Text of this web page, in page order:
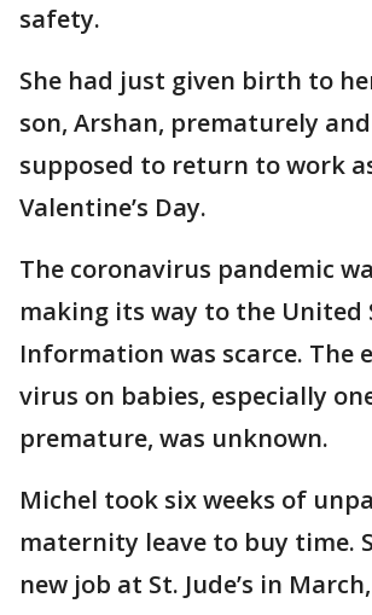
safety.
She had just given birth to
son, Arshan, prematurely
supposed to return to work
Valentine’s Day.
The coronavirus pandemic
making its way to the United
Information was scarce. The
virus on babies, especially
premature, was unknown.
Michel took six weeks of
maternity leave to buy time.
new job at St. Jude’s in